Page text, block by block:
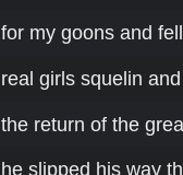
for my goons and
real girls squelin
the return of the
he slipped his way